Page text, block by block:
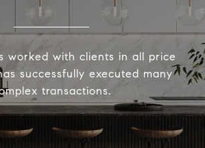
worked with clients in all price
successfully executed many
transactions.